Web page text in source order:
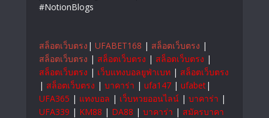
#NotionBlogs
สล็อตเว็บตรง | UFABET168 | สล็อตเว็บตรง |
สล็อตเว็บตรง | สล็อตเว็บตรง | สล็อตเว็บตรง |
สล็อตเว็บตรง | เว็บแทงบอลยูฟ่าเบท | สล็อตเว็บตรง
| สล็อตเว็บตรง | บาคาร่า | ufa147 | ufabet|
UFA365 | แทงบอล | เว็บหวยออนไลน์ | บาคาร่า |
UFA339 | KM88 | DA88 | บาคาร่า | สมัครบาคา